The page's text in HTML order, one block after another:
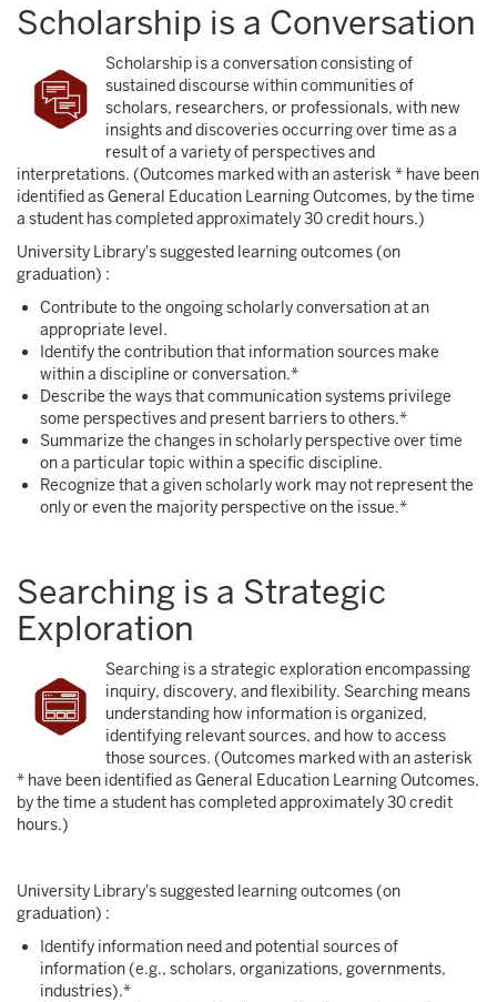
Scholarship is a Conversation
Scholarship is a conversation consisting of
sustained discourse within communities of
scholars, researchers, or professionals, with new
insights and discoveries occurring over time as a
result of a variety of perspectives and
interpretations. (Outcomes marked with an asterisk * have been
identified as General Education Learning Outcomes, by the time
a student has completed approximately 30 credit hours.)
University Library's suggested learning outcomes (on
graduation) :
Contribute to the ongoing scholarly conversation at an
appropriate level.
Identify the contribution that information sources make
within a discipline or conversation.*
Describe the ways that communication systems privilege
some perspectives and present barriers to others.*
Summarize the changes in scholarly perspective over time
on a particular topic within a specific discipline.
Recognize that a given scholarly work may not represent the
only or even the majority perspective on the issue.*
Searching is a Strategic
Exploration
Searching is a strategic exploration encompassing
inquiry, discovery, and flexibility. Searching means
understanding how information is organized,
identifying relevant sources, and how to access
those sources. (Outcomes marked with an asterisk
* have been identified as General Education Learning Outcomes,
by the time a student has completed approximately 30 credit
hours.)
University Library's suggested learning outcomes (on
graduation) :
Identify information need and potential sources of
information (e.g., scholars, organizations, governments,
industries).*